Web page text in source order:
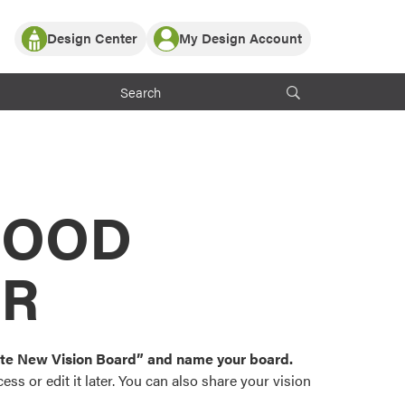
Partner with ProVia
ProVia Customers
Design Center
or visualize
color palettes and
popular door,
My Design Account
Log In
Register
New Vision Board” and name your board.
or edit it later. You can also share your vision